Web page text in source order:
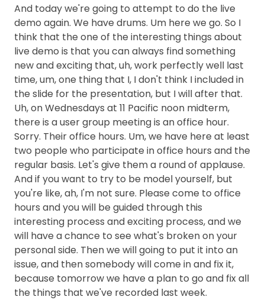
And today we're going to attempt to do the live
demo again. We have drums. Um here we go. So I
think that the one of the interesting things about
live demo is that you can always find something
new and exciting that, uh, work perfectly well last
time, um, one thing that I, I don't think I included in
the slide for the presentation, but I will after that.
Uh, on Wednesdays at 11 Pacific noon midterm,
there is a user group meeting is an office hour.
Sorry. Their office hours. Um, we have here at least
two people who participate in office hours and the
regular basis. Let's give them a round of applause.
And if you want to try to be model yourself, but
you're like, ah, I'm not sure. Please come to office
hours and you will be guided through this
interesting process and exciting process, and we
will have a chance to see what's broken on your
personal side. Then we will going to put it into an
issue, and then somebody will come in and fix it,
because tomorrow we have a plan to go and fix all
the things that we've recorded last week.